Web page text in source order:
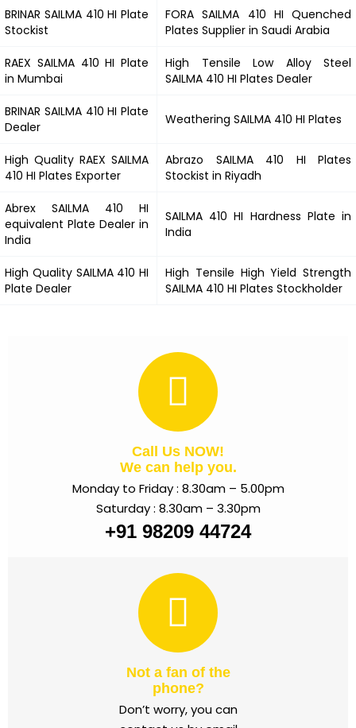
BRINAR SAILMA 410 HI Plate
Stockist
FORASAILMA 410 HI Quenched
Plates Supplier in Saudi Arabia
RAEX SAILMA 410 HI Plate
in Mumbai
High Tensile Low Alloy Steel
SAILMA 410 HI Plates Dealer
BRINAR SAILMA 410 HI Plate
Dealer
Weathering SAILMA 410 HI Plates
High Quality RAEX SAILMA
410 HI Plates Exporter
Abrazo SAILMA 410 HI Plates
Stockist in Riyadh
Abrex SAILMA 410 HI
equivalent Plate Dealer in
India
SAILMA 410 HI Hardness Plate in
India
High Quality SAILMA 410 HI
Plate Dealer
High Tensile High Yield Strength
SAILMA 410 HI Plates Stockholder
Call Us NOW!
We can help you.
Monday to Friday : 8.30am – 5.00pm
Saturday : 8.30am – 3.30pm
+91 98209 44724
Not a fan of the
phone?
Don’t worry, you can